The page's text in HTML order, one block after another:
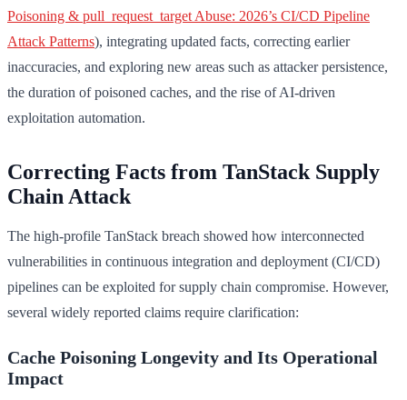
Poisoning & pull_request_target Abuse: 2026’s CI/CD Pipeline
Attack Patterns), integrating updated facts, correcting earlier
inaccuracies, and exploring new areas such as attacker persistence,
the duration of poisoned caches, and the rise of AI-driven
exploitation automation.
Correcting Facts from TanStack Supply
Chain Attack
The high-profile TanStack breach showed how interconnected
vulnerabilities in continuous integration and deployment (CI/CD)
pipelines can be exploited for supply chain compromise. However,
several widely reported claims require clarification:
Cache Poisoning Longevity and Its Operational
Impact